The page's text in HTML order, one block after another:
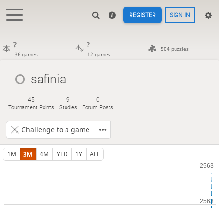
REGISTER SIGN IN
?
36 games
?
12 games
504 puzzles
safinia
45
Tournament Points
9
Studies
0
Forum Posts
Challenge to a game
1M 3M 6M YTD 1Y ALL